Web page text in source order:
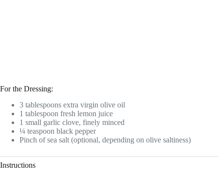
For the Dressing:
3 tablespoons extra virgin olive oil
1 tablespoon fresh lemon juice
1 small garlic clove, finely minced
¼ teaspoon black pepper
Pinch of sea salt (optional, depending on olive saltiness)
Instructions